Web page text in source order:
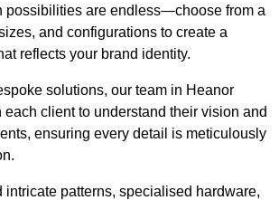
possibilities are endless—choose from a
and configurations to create a
reflects your brand identity.
solutions, our team in Heanor
client to understand their vision and
ensuring every detail is meticulously
intricate patterns, specialised hardware,